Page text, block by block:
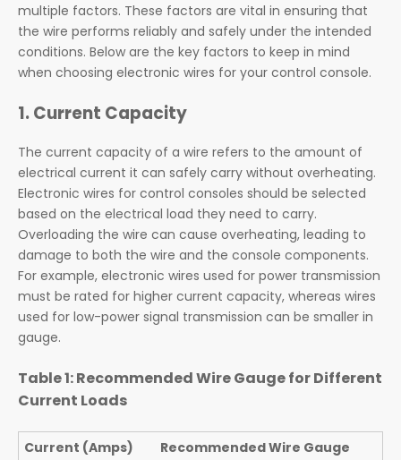
multiple factors. These factors are vital in ensuring that
the wire performs reliably and safely under the intended
conditions. Below are the key factors to keep in mind
when choosing electronic wires for your control console.
1. Current Capacity
The current capacity of a wire refers to the amount of
electrical current it can safely carry without overheating.
Electronic wires for control consoles should be selected
based on the electrical load they need to carry.
Overloading the wire can cause overheating, leading to
damage to both the wire and the console components.
For example, electronic wires used for power transmission
must be rated for higher current capacity, whereas wires
used for low-power signal transmission can be smaller in
gauge.
Table 1: Recommended Wire Gauge for Different
Current Loads
Current (Amps)
Recommended Wire Gauge